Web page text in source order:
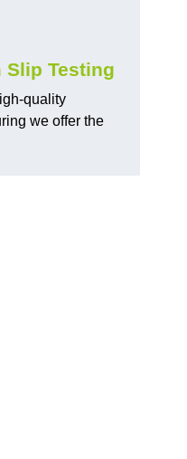
Slip Testing
quality
we offer the